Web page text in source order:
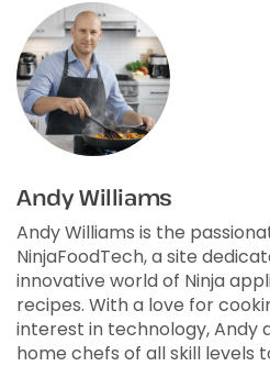
Andy Williams
Andy Williams is the
NinjaFoodTech, a site
innovative world of Ninja
recipes. With a love for
interest in technology, Andy
home chefs of all skill levels